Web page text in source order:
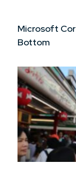
Microsoft
Bottom